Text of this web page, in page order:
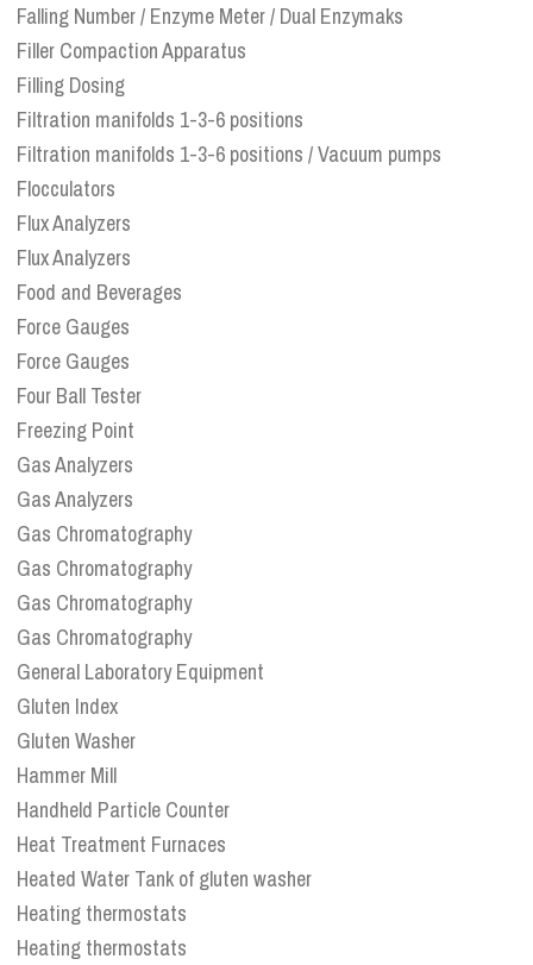
Falling Number / Enzyme Meter / Dual Enzymaks
Filler Compaction Apparatus
Filling Dosing
Filtration manifolds 1-3-6 positions
Filtration manifolds 1-3-6 positions / Vacuum pumps
Flocculators
Flux Analyzers
Flux Analyzers
Food and Beverages
Force Gauges
Force Gauges
Four Ball Tester
Freezing Point
Gas Analyzers
Gas Analyzers
Gas Chromatography
Gas Chromatography
Gas Chromatography
Gas Chromatography
General Laboratory Equipment
Gluten Index
Gluten Washer
Hammer Mill
Handheld Particle Counter
Heat Treatment Furnaces
Heated Water Tank of gluten washer
Heating thermostats
Heating thermostats